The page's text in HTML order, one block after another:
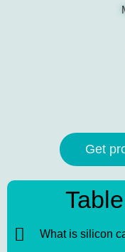
Get
What is silicon